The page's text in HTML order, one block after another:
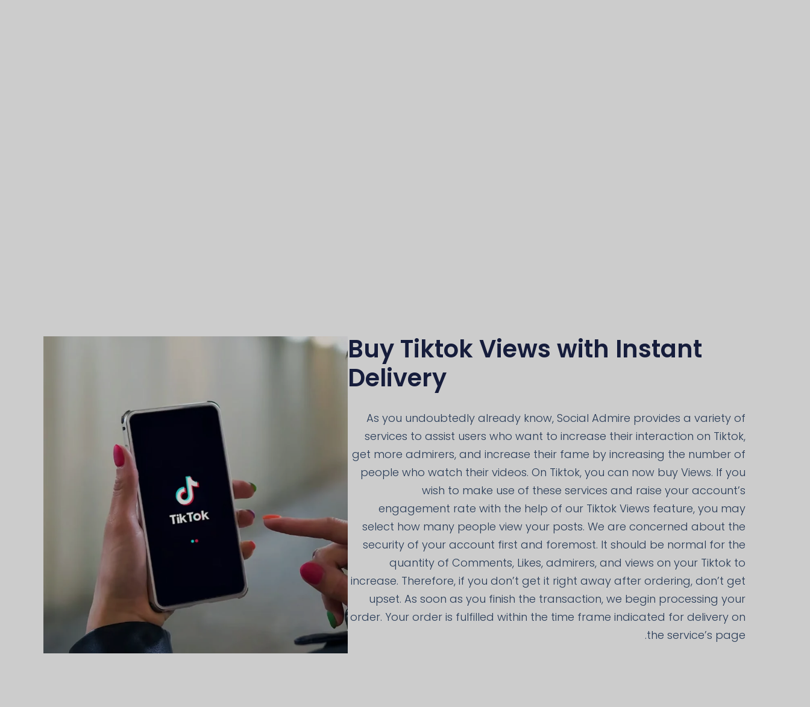
Buy Tiktok Views with Instant
Delivery
As you undoubtedly already know, Social Admire provides a variety of
services to assist users who want to increase their interaction on Tiktok,
get more admirers, and increase their fame by increasing the number of
people who watch their videos. On Tiktok, you can now buy Views. If you
wish to make use of these services and raise your account’s
engagement rate with the help of our Tiktok Views feature, you may
select how many people view your posts. We are concerned about the
security of your account first and foremost. It should be normal for the
quantity of Comments, Likes, admirers, and views on your Tiktok to
increase. Therefore, if you don’t get it right away after ordering, don’t get
upset. As soon as you finish the transaction, we begin processing your
order. Your order is fulfilled within the time frame indicated for delivery on
the service’s page.